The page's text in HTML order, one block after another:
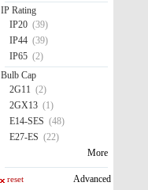
IP Rating
IP20 (39)
IP44 (39)
IP65 (2)
Bulb Cap
2G11 (2)
2GX13 (1)
E14-SES (48)
E27-ES (22)
More
Advanced
reset